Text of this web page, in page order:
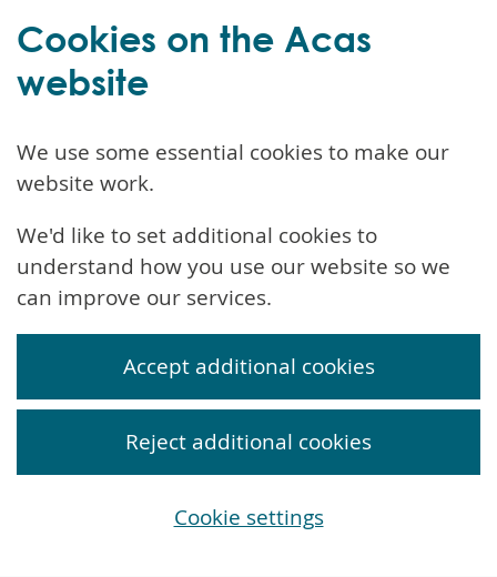
Cookies on the Acas
website
We use some essential cookies to make our
website work.
We'd like to set additional cookies to
understand how you use our website so we
can improve our services.
Accept additional cookies
Reject additional cookies
Cookie settings